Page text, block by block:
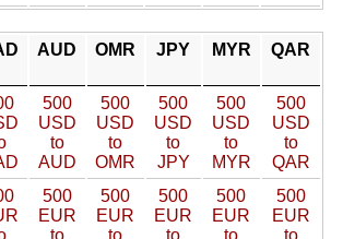
AUD OMR JPY MYR QAR
500
USD
to
AUD
500
USD
to
OMR
500
USD
to
JPY
500
USD
to
MYR
500
USD
to
QAR
500
EUR
to
500
EUR
to
500
EUR
to
500
EUR
to
500
EUR
to